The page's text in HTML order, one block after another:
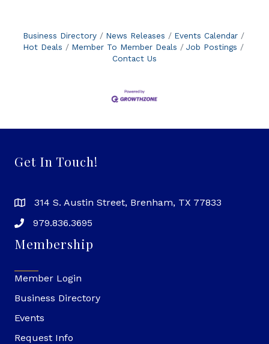
Business Directory News Releases
Events Calendar
Hot Deals
Member To Member Deals
Job Postings
Contact Us
Get In Touch!
314 S. Austin Street, Brenham, TX 77833
979.836.3695
Membership
Member Login
Business Directory
Events
Request Info